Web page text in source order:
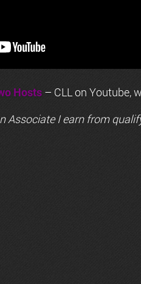
Hosts – CLL on Youtube,
Associate I earn from